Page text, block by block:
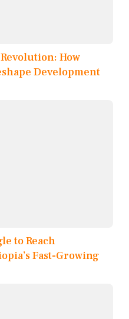
How
Development
to Reach
Fast-Growing